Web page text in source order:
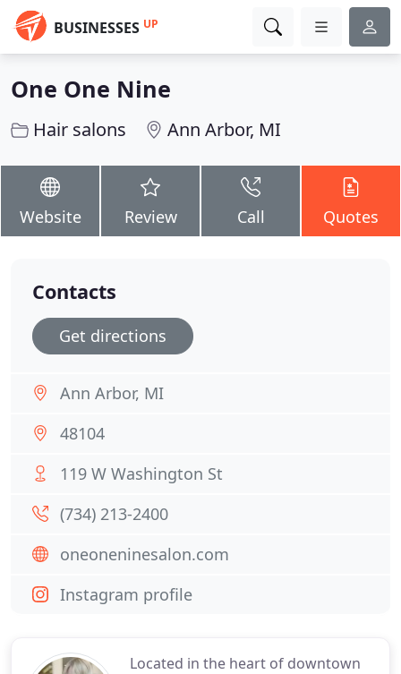
BUSINESSES UP
One One Nine
Hair salons Ann Arbor, MI
Website Review Call Quotes
Located in the heart of downtown
Contacts
Get directions
Ann Arbor, MI
48104
119 W Washington St
(734) 213-2400
oneoneninesalon.com
Instagram profile